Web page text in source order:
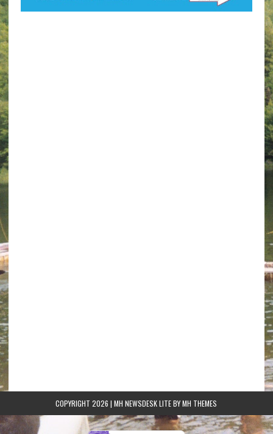
COPYRIGHT 2026 | MH NEWSDESK LITE BYMH THEMES